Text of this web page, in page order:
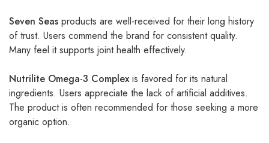
Seven Seas products are well-received for their long history
of trust. Users commend the brand for consistent quality.
Many feel it supports joint health effectively.
Nutrilite Omega-3 Complexis favored for its natural
ingredients. Users appreciate the lack of artificial additives.
The product is often recommended for those seeking a more
organic option.